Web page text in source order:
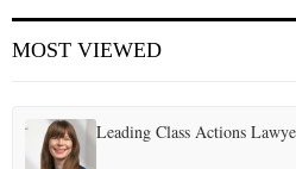
o
s
s
MOST VIEWED
Leading Class Actions